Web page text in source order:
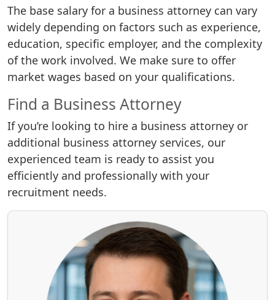
The base salary for a business attorney can vary
widely depending on factors such as experience,
education, specific employer, and the complexity
of the work involved. We make sure to offer
market wages based on your qualifications.
Find a Business Attorney
If you’re looking to hire a business attorney or
additional business attorney services, our
experienced team is ready to assist you
efficiently and professionally with your
recruitment needs.